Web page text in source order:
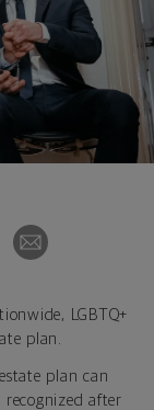
LGBTQ+
plan.
plan can
after